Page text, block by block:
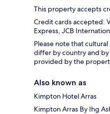
This property accepts
Credit cards accepted:
Express, JCB
Please note that
differ by country and
provided by the
Also known as
Kimpton Hotel Arras
Kimpton Arras By Ihg